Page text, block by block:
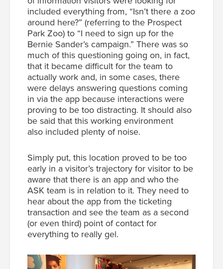
included everything from, “Isn’t there a zoo
around here?” (referring to the Prospect
Park Zoo) to “I need to sign up for the
Bernie Sander’s campaign.” There was so
much of this questioning going on, in fact,
that it became difficult for the team to
actually work and, in some cases, there
were delays answering questions coming
in via the app because interactions were
proving to be too distracting. It should also
be said that this working environment
also included plenty of noise.
Simply put, this location proved to be too
early in a visitor’s trajectory for visitor to be
aware that there is an app and who the
ASK team is in relation to it. They need to
hear about the app from the ticketing
transaction and see the team as a second
(or even third) point of contact for
everything to really gel.